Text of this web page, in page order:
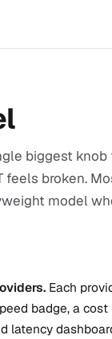
biggest
feels broken.
model
Each
badge, a cost
latency